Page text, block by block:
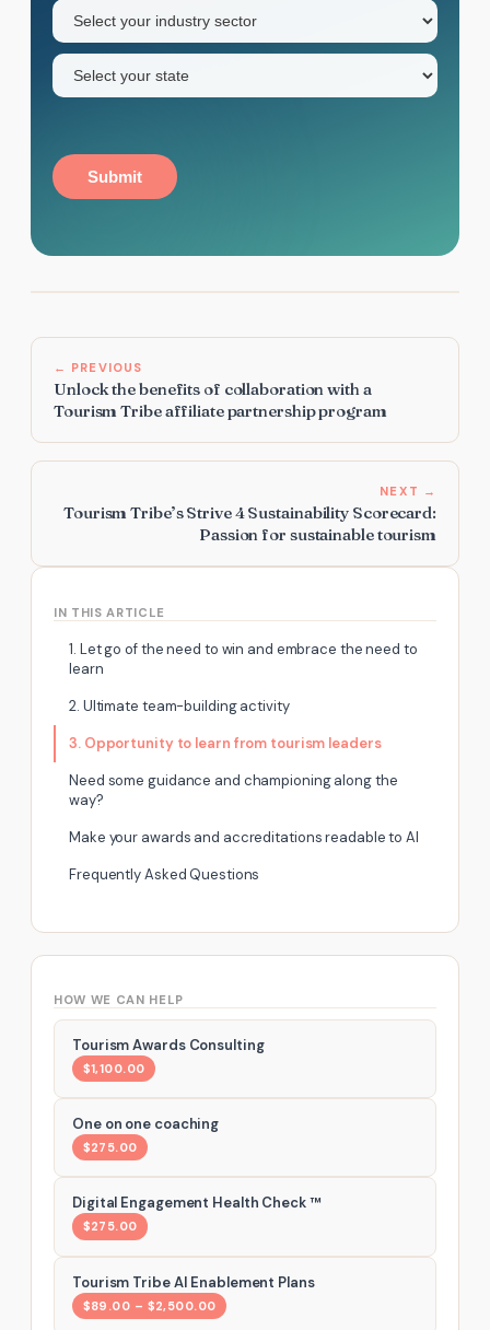
IN THIS ARTICLE
1. Let go of the need to win and embrace the need to
learn
2. Ultimate team-building activity
3. Opportunity to learn from tourism leaders
Need some guidance and championing along the
way?
Make your awards and accreditations readable to AI
Frequently Asked Questions
HOW WE CAN HELP
Tourism Awards Consulting
$1,100.00
One on one coaching
$275.00
Digital Engagement Health Check ™
$275.00
Tourism Tribe AI Enablement Plans
$89.00 – $2,500.00
Industry
sector
State (Required)
Submit
← PREVIOUS
Unlock the benefits of collaboration with a
Tourism Tribe affiliate partnership program
NEXT →
Tourism Tribe’s Strive 4 Sustainability Scorecard:
Passion for sustainable tourism